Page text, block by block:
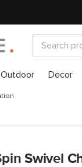
Outdoor Decor
Swivel